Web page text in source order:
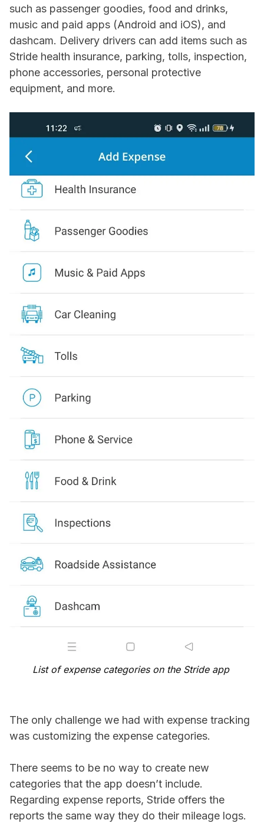
such as passenger goodies, food and drinks,
music and paid apps (Android and iOS), and
dashcam. Delivery drivers can add items such as
Stride health insurance, parking, tolls, inspection,
phone accessories, personal protective
equipment, and more.
List of expense categories on the Stride app
The only challenge we had with expense tracking
was customizing the expense categories.
There seems to be no way to create new
categories that the app doesn’t include.
Regarding expense reports, Stride offers the
reports the same way they do their mileage logs.